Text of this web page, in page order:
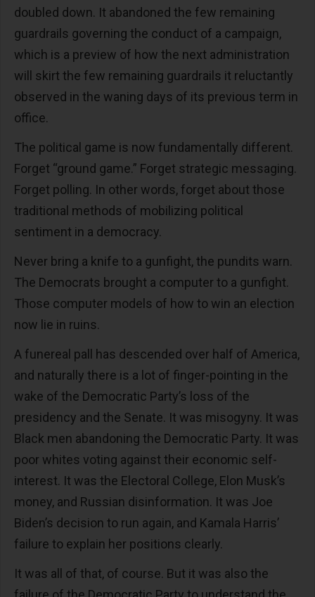
doubled down. It abandoned the few remaining
guardrails governing the conduct of a campaign,
which is a preview of how the next administration
will skirt the few remaining guardrails it reluctantly
observed in the waning days of its previous term in
office.
The political game is now fundamentally different.
Forget “ground game.” Forget strategic messaging.
Forget polling. In other words, forget about those
traditional methods of mobilizing political
sentiment in a democracy.
Never bring a knife to a gunfight, the pundits warn.
The Democrats brought a computer to a gunfight.
Those computer models of how to win an election
now lie in ruins.
A funereal pall has descended over half of America,
and naturally there is a lot of finger-pointing in the
wake of the Democratic Party’s loss of the
presidency and the Senate. It was misogyny. It was
Black men abandoning the Democratic Party. It was
poor whites voting against their economic self-
interest. It was the Electoral College, Elon Musk’s
money, and Russian disinformation. It was Joe
Biden’s decision to run again, and Kamala Harris’
failure to explain her positions clearly.
It was all of that, of course. But it was also the